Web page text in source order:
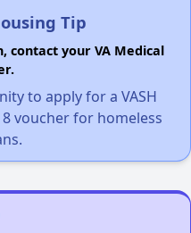
Tip
contact your VA Medical
to apply for a VASH
voucher for homeless